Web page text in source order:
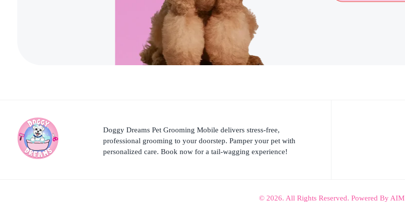
Doggy Dreams Pet Grooming Mobile delivers stress-free,
professional grooming to your doorstep. Pamper your pet with
personalized care. Book now for a tail-wagging experience!
© 2026. All Rights Reserved. Powered By AIM